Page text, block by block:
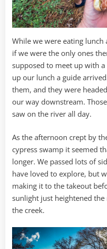
While we were eating lunch
if we were the only ones
supposed to meet up with
up our lunch a guide
them, and they were
our way downstream.
saw on the river all day.
As the afternoon crept by
cypress swamp it seemed
longer. We passed lots of
have loved to explore, but
making it to the takeout
sunlight just heightened
the creek.